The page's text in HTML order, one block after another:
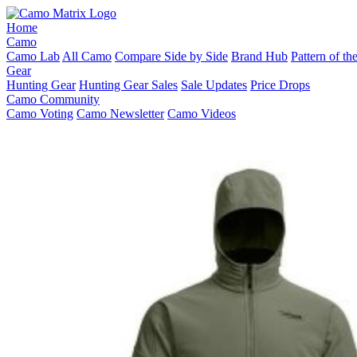
Home
Camo
Camo Lab All Camo Compare Side by Side Brand Hub Pattern of
Gear
Hunting Gear Hunting Gear Sales Sale Updates Price Drops
Camo Community
Camo Voting Camo Newsletter Camo Videos